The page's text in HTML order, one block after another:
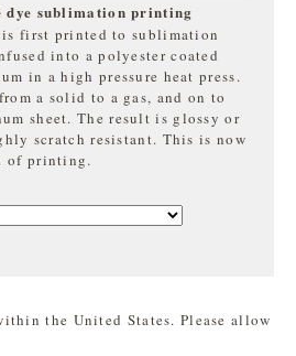
dye sublimation printing
first printed to sublimation
into a polyester coated
in a high pressure heat press.
a solid to a gas, and on to
sheet. The result is glossy or
scratch resistant. This is now
of printing.
the United States. Please allow